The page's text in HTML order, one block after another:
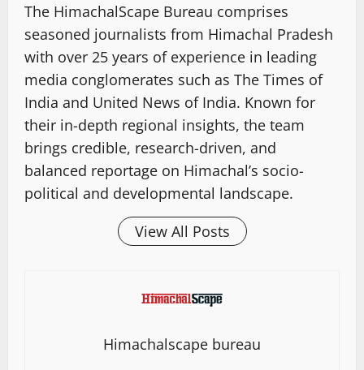
The HimachalScape Bureau comprises
seasoned journalists from Himachal Pradesh
with over 25 years of experience in leading
media conglomerates such as The Times of
India and United News of India. Known for
their in-depth regional insights, the team
brings credible, research-driven, and
balanced reportage on Himachal’s socio-
political and developmental landscape.
View All Posts
Himachalscape bureau